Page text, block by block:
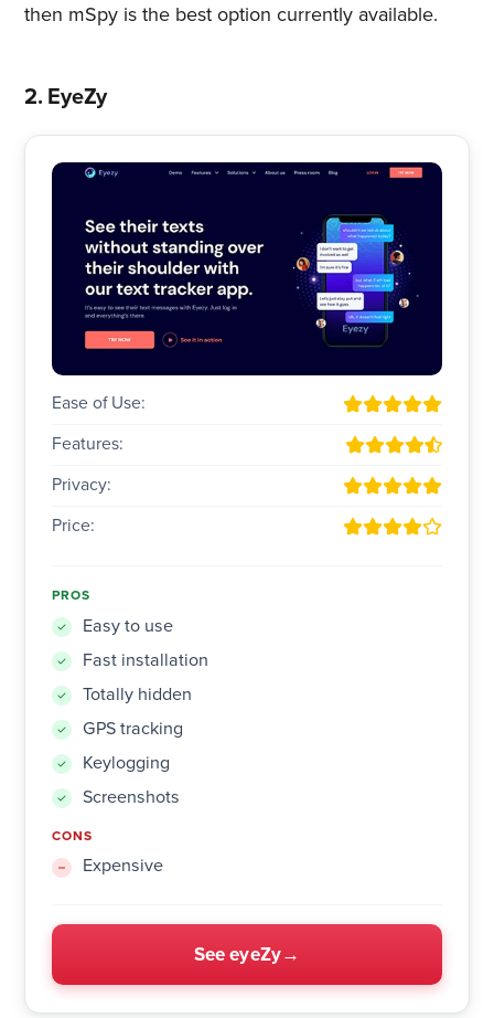
then mSpy is the best option currently available.
2. EyeZy
Ease of Use:
Features:
Privacy:
Price:
PROS
Easy to use
Fast installation
Totally hidden
GPS tracking
Keylogging
Screenshots
CONS
Expensive
See eyeZy